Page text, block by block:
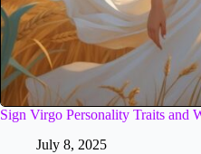
Sign Virgo Personality Traits and
July 8, 2025